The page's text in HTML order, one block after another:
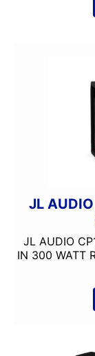
JL
JL AUDIO
IN 300 WATT